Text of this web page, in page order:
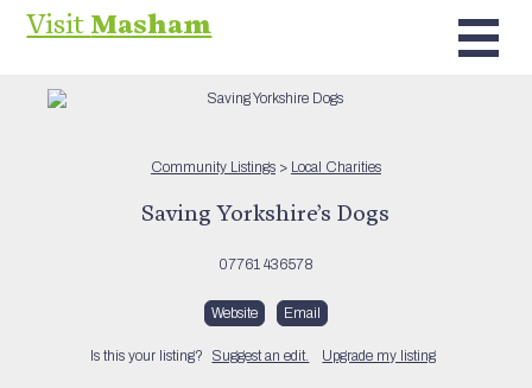
VisitMasham
Community Listings> Local Charities
Saving Yorkshire’s Dogs
07761 436578
Website Email
Is this your listing? Suggest an edit. Upgrade my listing